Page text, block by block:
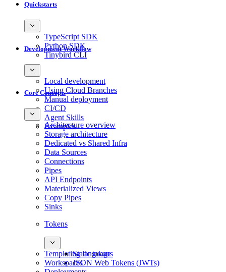
Quickstarts
TypeScript SDK
Python SDK
Tinybird CLI
Development Workflow
Local development
Using Cloud Branches
Manual deployment
CI/CD
Agent Skills
Examples
Core Concepts
Architecture overview
Storage architecture
Dedicated vs Shared Infra
Data Sources
Connections
Pipes
API Endpoints
Materialized Views
Copy Pipes
Sinks
Tokens
Static tokens
JSON Web Tokens (JWTs)
Templating language
Workspaces